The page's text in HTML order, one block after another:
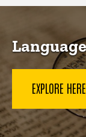
EXPLORE HERE